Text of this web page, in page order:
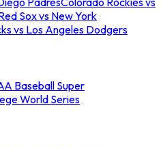
Sox vs New York
vs Los Angeles Dodgers
Baseball Super
World Series